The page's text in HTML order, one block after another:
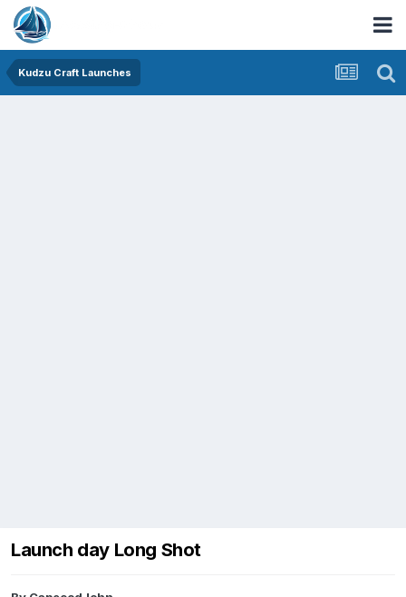
Kudzu Craft Launches
Launch day Long Shot